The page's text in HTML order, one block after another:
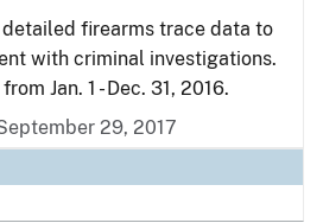
firearms trace data to
with criminal investigations.
Jan. 1 - Dec. 31, 2016.
29, 2017